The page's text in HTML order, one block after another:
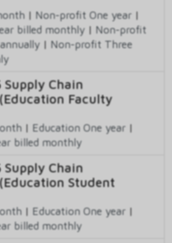
| Non-profit One year |
billed monthly | Non-profit
| Non-profit Three
Supply Chain
Faculty
| Education One year |
billed monthly
Supply Chain
Student
| Education One year |
billed monthly